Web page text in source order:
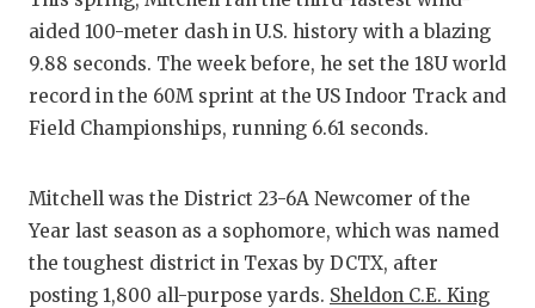
aided 100-meter dash in U.S. history with a blazing
9.88 seconds. The week before, he set the 18U world
record in the 60M sprint at the US Indoor Track and
Field Championships, running 6.61 seconds.
Mitchell was the District 23-6A Newcomer of the
Year last season as a sophomore, which was named
the toughest district in Texas by DCTX, after
posting 1,800 all-purpose yards. Sheldon C.E. King